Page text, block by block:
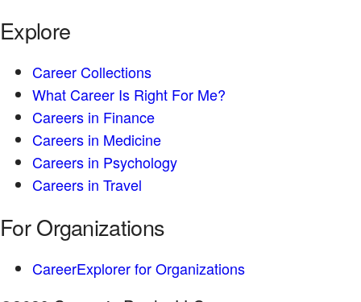
Explore
Career Collections
What Career Is Right For Me?
Careers in Finance
Careers in Medicine
Careers in Psychology
Careers in Travel
For Organizations
CareerExplorer for Organizations